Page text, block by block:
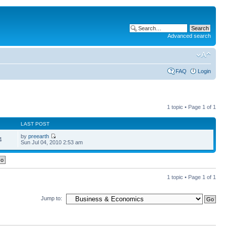
Advanced search
FAQ Login
1 topic • Page 1 of 1
LAST POST
bypreearth
Sun Jul 04, 2010 2:53 am
1 topic • Page 1 of 1
Jump to: